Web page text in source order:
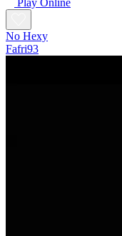
Play Online
No Hexy
Fafri93